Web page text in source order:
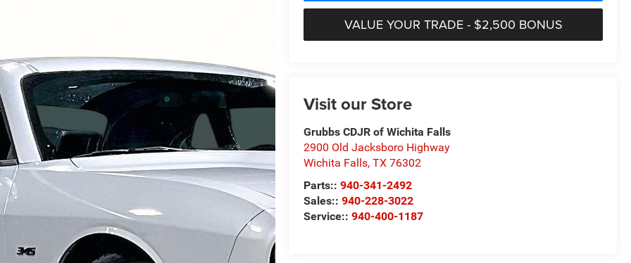
VALUE YOUR TRADE - $2,500 BONUS
Visit our Store
Grubbs CDJR of Wichita Falls
2900 Old Jacksboro Highway
Wichita Falls,TX 76302
Parts::940-341-2492
Sales::940-228-3022
Service::940-400-1187